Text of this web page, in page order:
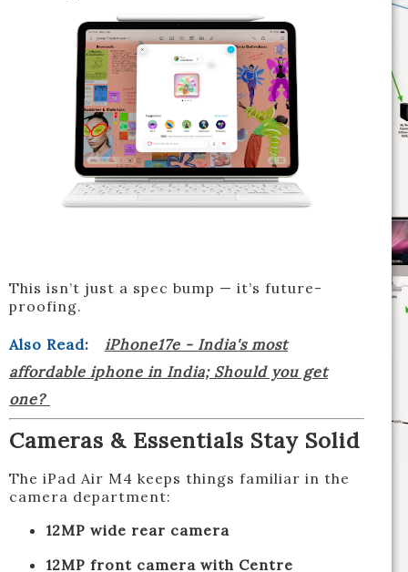
This isn’t just a spec bump — it’s future-
proofing.
Also Read:
iPhone17e - India's most
affordable iphone in India; Should you get
one?
Cameras & Essentials Stay Solid
The iPad Air M4 keeps things familiar in the
camera department:
12MP wide rear camera
12MP front camera with Centre